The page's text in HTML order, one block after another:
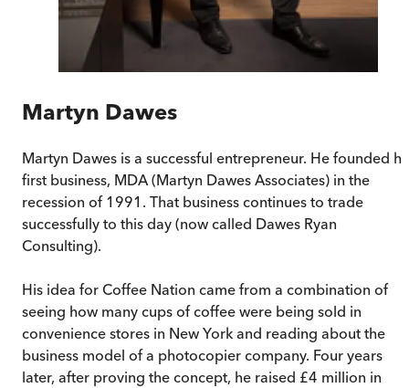
Martyn Dawes
Martyn Dawes is a successful entrepreneur. He founded
first business, MDA (Martyn Dawes Associates) in the
recession of 1991. That business continues to trade
successfully to this day (now called Dawes Ryan
Consulting).
His idea for Coffee Nation came from a combination of
seeing how many cups of coffee were being sold in
convenience stores in New York and reading about the
business model of a photocopier company. Four years
later, after proving the concept, he raised £4 million in